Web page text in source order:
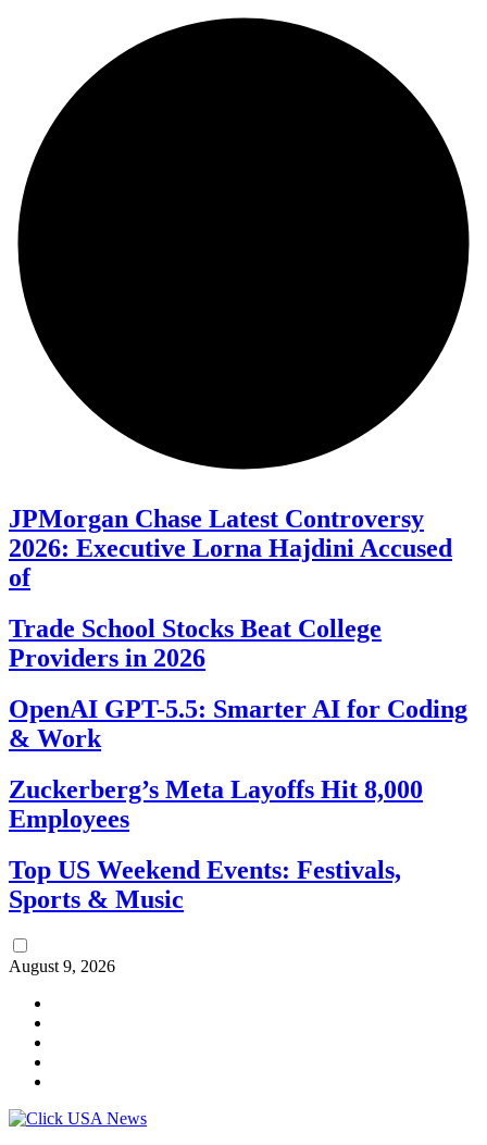
JPMorgan Chase Latest Controversy
2026: Executive Lorna Hajdini Accused
of
Trade School Stocks Beat College
Providers in 2026
OpenAI GPT-5.5: Smarter AI for Coding
& Work
Zuckerberg’s Meta Layoffs Hit 8,000
Employees
Top US Weekend Events: Festivals,
Sports & Music
August 9, 2026